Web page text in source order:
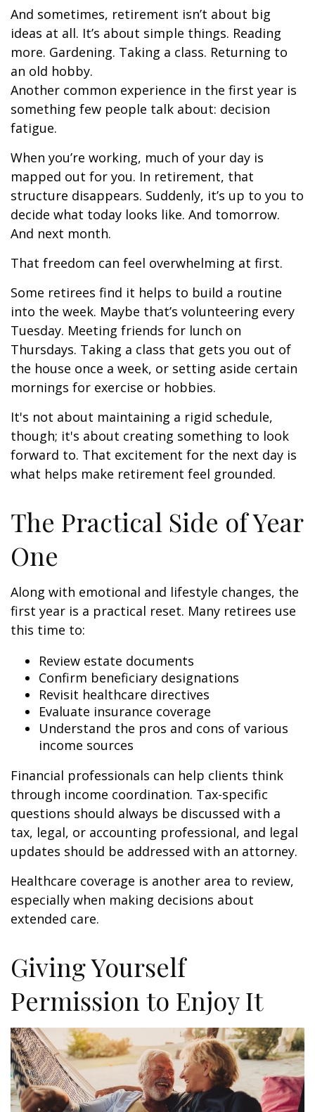
And sometimes, retirement isn’t about big
ideas at all. It’s about simple things. Reading
more. Gardening. Taking a class. Returning to
an old hobby.
Another common experience in the first year is
something few people talk about: decision
fatigue.
When you’re working, much of your day is
mapped out for you. In retirement, that
structure disappears. Suddenly, it’s up to you to
decide what today looks like. And tomorrow.
And next month.
That freedom can feel overwhelming at first.
Some retirees find it helps to build a routine
into the week. Maybe that’s volunteering every
Tuesday. Meeting friends for lunch on
Thursdays. Taking a class that gets you out of
the house once a week, or setting aside certain
mornings for exercise or hobbies.
It's not about maintaining a rigid schedule,
though; it's about creating something to look
forward to. That excitement for the next day is
what helps make retirement feel grounded.
The Practical Side of Year
One
Along with emotional and lifestyle changes, the
first year is a practical reset. Many retirees use
this time to:
Review estate documents
Confirm beneficiary designations
Revisit healthcare directives
Evaluate insurance coverage
Understand the pros and cons of various
income sources
Financial professionals can help clients think
through income coordination. Tax-specific
questions should always be discussed with a
tax, legal, or accounting professional, and legal
updates should be addressed with an attorney.
Healthcare coverage is another area to review,
especially when making decisions about
extended care.
Giving Yourself
Permission to Enjoy It